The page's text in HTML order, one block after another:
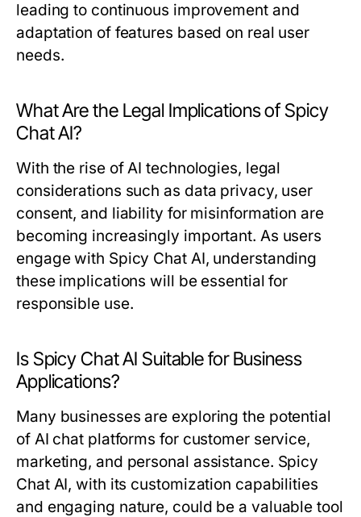
leading to continuous improvement and
adaptation of features based on real user
needs.
What Are the Legal Implications of Spicy
Chat AI?
With the rise of AI technologies, legal
considerations such as data privacy, user
consent, and liability for misinformation are
becoming increasingly important. As users
engage with Spicy Chat AI, understanding
these implications will be essential for
responsible use.
Is Spicy Chat AI Suitable for Business
Applications?
Many businesses are exploring the potential
of AI chat platforms for customer service,
marketing, and personal assistance. Spicy
Chat AI, with its customization capabilities
and engaging nature, could be a valuable tool